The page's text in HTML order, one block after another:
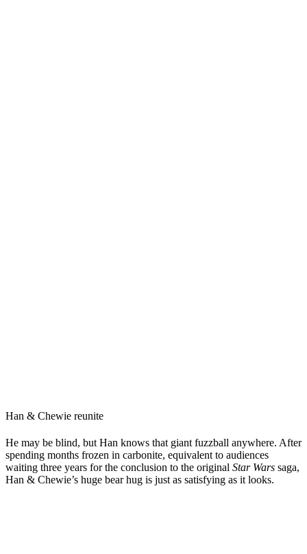
Han & Chewie reunite
He may be blind, but Han knows that giant fuzzball anywhere. After
spending months frozen in carbonite, equivalent to audiences
waiting three years for the conclusion to the original Star Wars saga,
Han & Chewie’s huge bear hug is just as satisfying as it looks.